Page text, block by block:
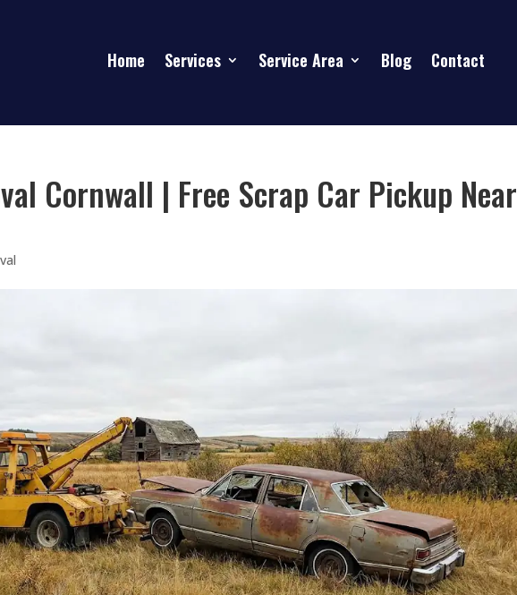
Home Services Service Area Blog Contact
Cornwall | Free Scrap Car Pickup Near